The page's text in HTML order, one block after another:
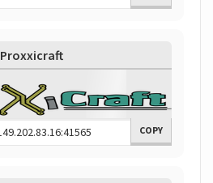
Proxxicraft
COPY